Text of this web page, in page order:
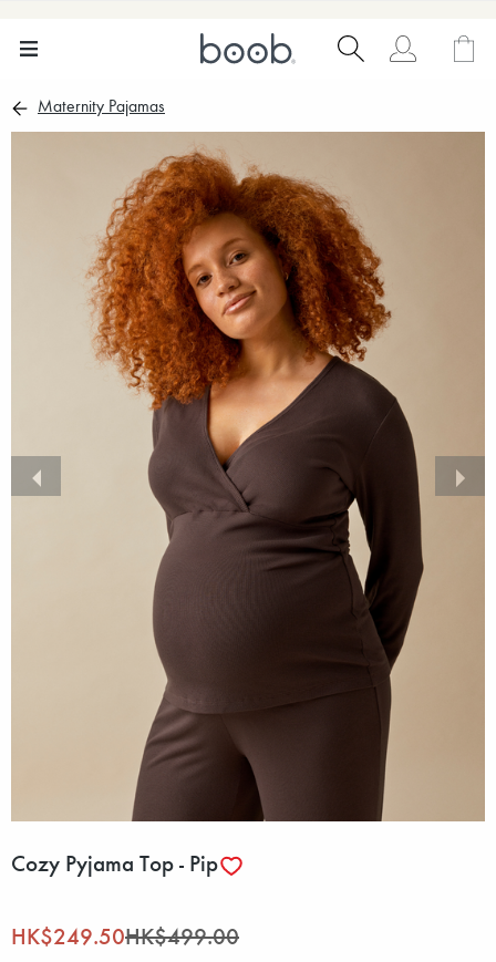
Maternity Pajamas
Cozy Pyjama Top - Pip
HK$249.50HK$499.00